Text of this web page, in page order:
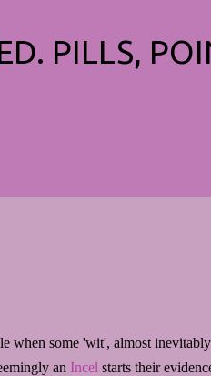
PILLS,
when some 'wit', almost
an Incel starts their